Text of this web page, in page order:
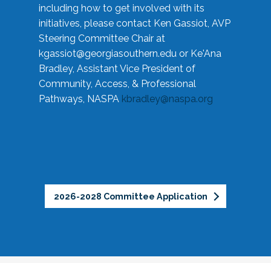
including how to get involved with its
initiatives, please contact Ken Gassiot, AVP
Steering Committee Chair at
kgassiot@georgiasouthern.edu or Ke'Ana
Bradley, Assistant Vice President of
Community, Access, & Professional
Pathways, NASPA kbradley@naspa.org
2026-2028 Committee Application